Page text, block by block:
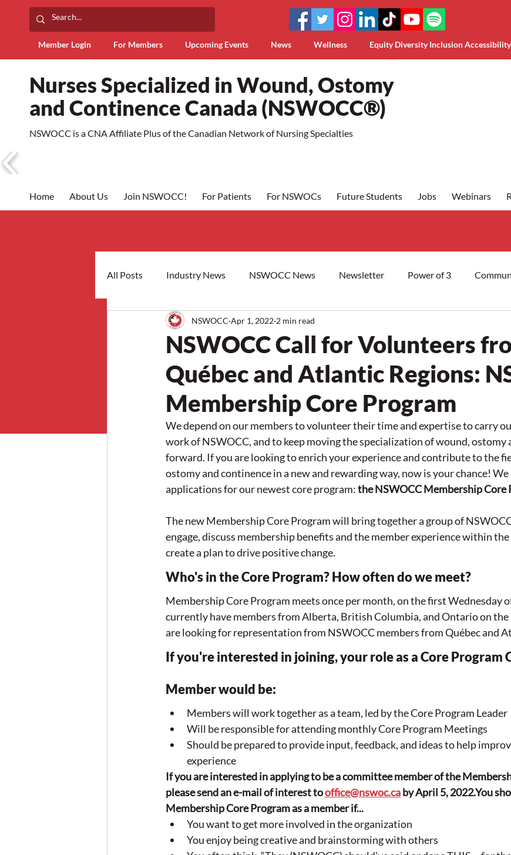
Member Login For Members Upcoming Events News Wellness Equity Diversity Inclusion Accessibility
Nurses Specialized in Wound, Ostomy
and Continence Canada (NSWOCC®)
NSWOCC is a CNA Affiliate Plus of the Canadian Network of Nursing Specialties
Home About Us Join NSWOCC! For Patients For NSWOCs Future Students Jobs Webinars
All Posts Industry News NSWOCC News Newsletter Power of 3
workshops
NSWOCC Call for Volunteers
Québec and Atlantic Regions:
Membership Core Program
NSWOCC Apr 1, 2022 2 min read
We depend on our members to volunteer their time and expertise to carry
work of NSWOCC, and to keep moving the specialization of wound, ostomy
forward. If you are looking to enrich your experience and contribute to the
ostomy and continence in a new and rewarding way, now is your chance!
applications for our newest core program: the NSWOCC Membership Core
The new Membership Core Program will bring together a group of
engage, discuss membership benefits and the member experience within
create a plan to drive positive change.
Who's in the Core Program? How often do we meet?
Membership Core Program meets once per month, on the first Wednesday
currently have members from Alberta, British Columbia, and Ontario on the
are looking for representation from NSWOCC members from Québec and
If you're interested in joining, your role as a Core Program
Member would be:
Members will work together as a team, led by the Core Program Leader
Will be responsible for attending monthly Core Program Meetings
Should be prepared to provide input, feedback, and ideas to help
experience
If you are interested in applying to be a committee member of the
please send an e-mail of interest to office@nswoc.ca by April 5, 2022.You
Membership Core Program as a member if...
You want to get more involved in the organization
You enjoy being creative and brainstorming with others